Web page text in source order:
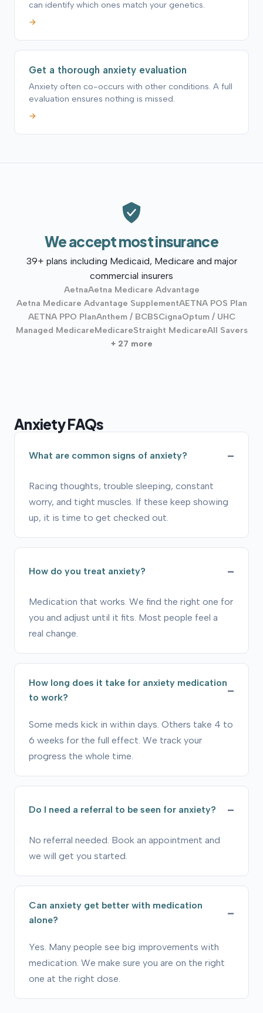
can identify which ones match your genetics.
→
Get a thorough anxiety evaluation
Anxiety often co-occurs with other conditions. A full
evaluation ensures nothing is missed.
→
We accept most insurance
39+ plans including Medicaid, Medicare and major
commercial insurers
AetnaAetna Medicare Advantage
Aetna Medicare Advantage SupplementAETNA POS Plan
AETNA PPO PlanAnthem / BCBSCignaOptum / UHC
Managed MedicareMedicareStraight MedicareAll Savers
+ 27 more
Anxiety FAQs
What are common signs of anxiety?
Racing thoughts, trouble sleeping, constant
worry, and tight muscles. If these keep showing
up, it is time to get checked out.
How do you treat anxiety?
Medication that works. We find the right one for
you and adjust until it fits. Most people feel a
real change.
How long does it take for anxiety medication
to work?
Some meds kick in within days. Others take 4 to
6 weeks for the full effect. We track your
progress the whole time.
Do I need a referral to be seen for anxiety?
No referral needed. Book an appointment and
we will get you started.
Can anxiety get better with medication
alone?
Yes. Many people see big improvements with
medication. We make sure you are on the right
one at the right dose.